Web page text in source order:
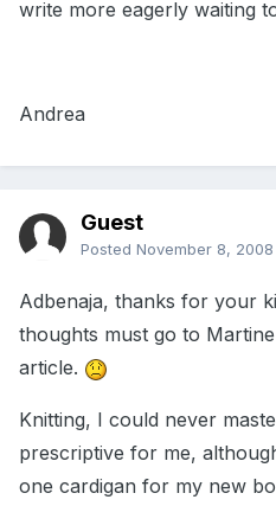
write more eagerly waiting
Andrea
Guest
Posted November 8, 2008
Adbenaja, thanks for your
thoughts must go to
article.
Knitting, I could never
prescriptive for me,
one cardigan for my new